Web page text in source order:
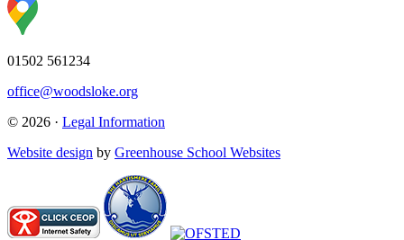
01502 561234
office@woodsloke.org
© 2026 · Legal Information
Website design by Greenhouse School Websites